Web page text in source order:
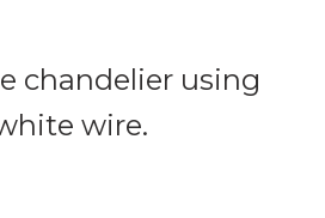
chandelier using
wire.